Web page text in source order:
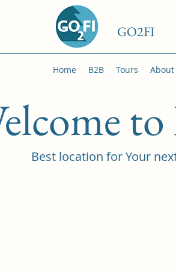
GO2FI
Home B2B Tours About
Best location for Your